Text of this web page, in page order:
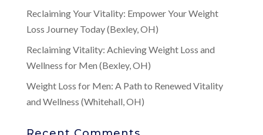
Reclaiming Your Vitality: Empower Your Weight
Loss Journey Today (Bexley, OH)
Reclaiming Vitality: Achieving Weight Loss and
Wellness for Men (Bexley, OH)
Weight Loss for Men: A Path to Renewed Vitality
and Wellness (Whitehall, OH)